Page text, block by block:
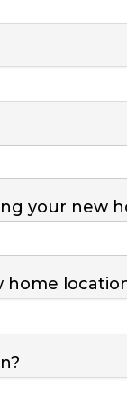
your new
home